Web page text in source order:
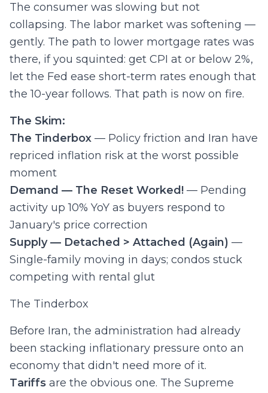
The consumer was slowing but not
collapsing. The labor market was softening —
gently. The path to lower mortgage rates was
there, if you squinted: get CPI at or below 2%,
let the Fed ease short-term rates enough that
the 10-year follows. That path is now on fire.
The Skim:
The Tinderbox — Policy friction and Iran have
repriced inflation risk at the worst possible
moment
Demand — The Reset Worked! — Pending
activity up 10% YoY as buyers respond to
January's price correction
Supply — Detached > Attached (Again) —
Single-family moving in days; condos stuck
competing with rental glut
The Tinderbox
Before Iran, the administration had already
been stacking inflationary pressure onto an
economy that didn't need more of it.
Tariffs are the obvious one. The Supreme